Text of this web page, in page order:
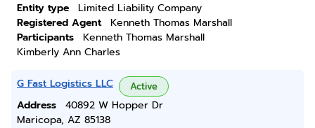
Entity type
Limited Liability Company
Registered Agent
Kenneth Thomas Marshall
Participants
Kenneth Thomas Marshall
Kimberly Ann Charles
G Fast Logistics LLC Active
Address
40892 W Hopper Dr
Maricopa, AZ 85138